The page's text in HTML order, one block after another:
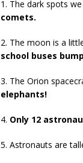
1. The dark spots
comets.
2. The moon is a
school buses
3. The Orion
elephants!
4. Only 12
5. Astronauts are